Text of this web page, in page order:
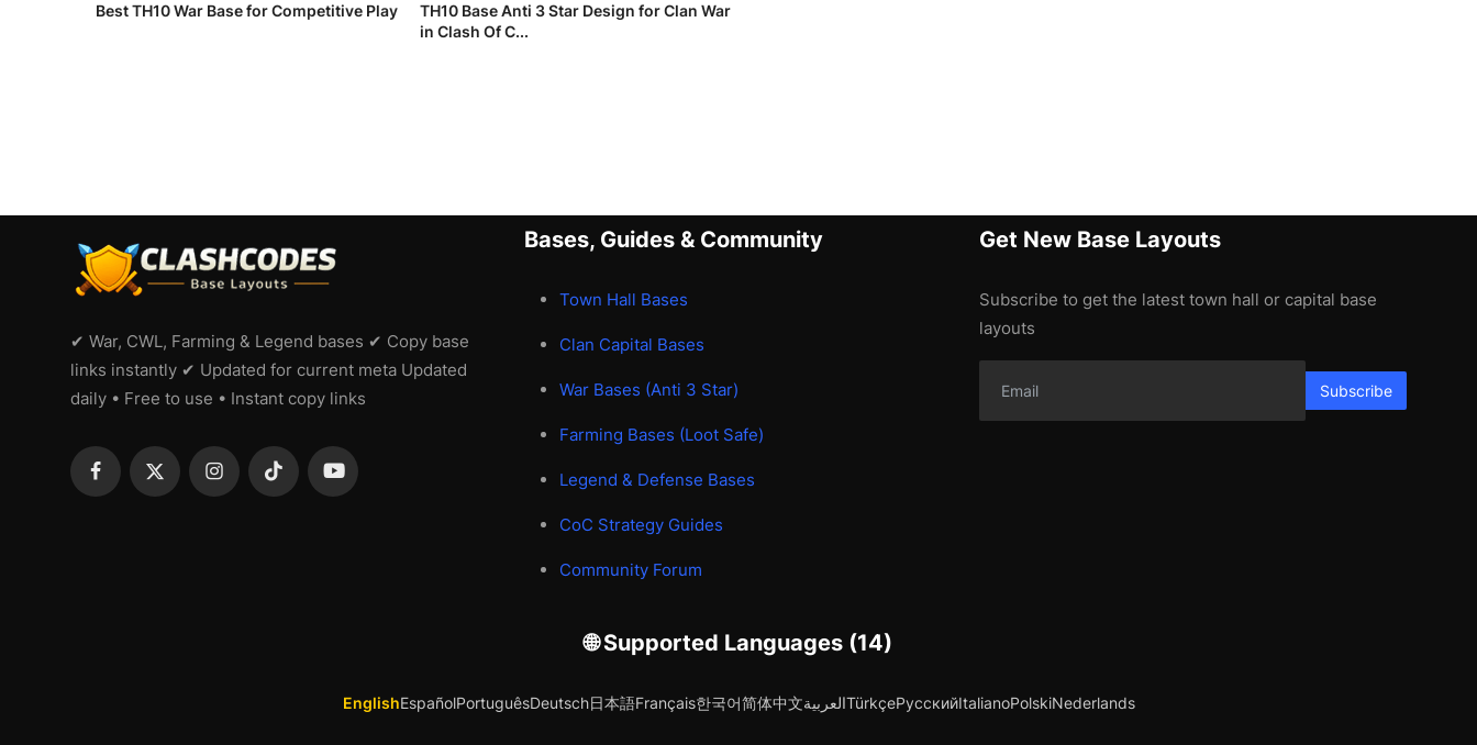
Best TH10 War Base for Competitive Play
TH10 Base Anti 3 Star Design for Clan War
in Clash Of C...
✔ War, CWL, Farming & Legend bases ✔ Copy base
links instantly ✔ Updated for current meta Updated
daily • Free to use • Instant copy links
Bases, Guides & Community
Town Hall Bases
Clan Capital Bases
War Bases (Anti 3 Star)
Farming Bases (Loot Safe)
Legend & Defense Bases
CoC Strategy Guides
Community Forum
Get New Base Layouts
Subscribe to get the latest town hall or capital base
layouts
Subscribe
🌐 Supported Languages (14)
EnglishEspañolPortuguêsDeutsch日本語Français한국어简体中文العربيةTürkçeРусскийItalianoPolskiNederlands